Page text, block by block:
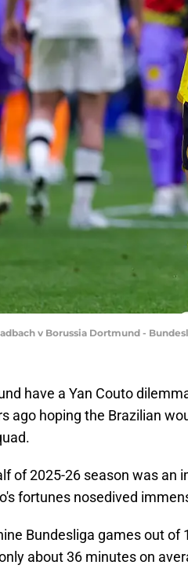
v Borussia Dortmund -
have a Yan Couto
ago hoping the Brazilian
of 2025-26 season was an
fortunes nosedived
Bundesliga games out
about 36 minutes on